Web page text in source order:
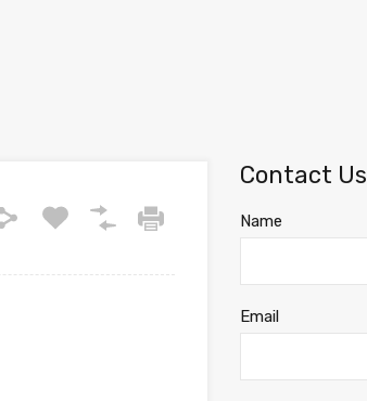
Contact Us
Name
Email